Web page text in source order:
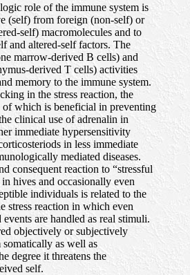
role of the immune system is
(self) from foreign (non-self) or
self) macromolecules and to
and altered-self factors. The
marrow-derived B cells) and
derived T cells) activities
memory to the immune system.
in the stress reaction, the
of which is beneficial in preventing
clinical use of adrenalin in
immediate hypersensitivity
in less immediate
mediated diseases.
consequent reaction to “stressful
hives and occasionally even
individuals is related to the
stress reaction in which even
are handled as real stimuli.
objectively or subjectively
somatically as well as
degree it threatens the
self.